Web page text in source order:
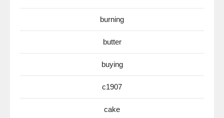
burning
butter
buying
c1907
cake